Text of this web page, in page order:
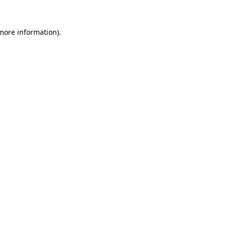
information).